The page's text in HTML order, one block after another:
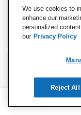
We use cookies to
enhance our
personalized
our Privacy Policy
Reject All